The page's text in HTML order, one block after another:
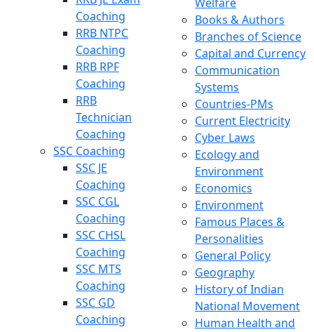
Coaching
RRB NTPC
Coaching
RRB RPF
Coaching
RRB
Technician
Coaching
SSC Coaching
SSC JE
Coaching
SSC CGL
Coaching
SSC CHSL
Coaching
SSC MTS
Coaching
SSC GD
Coaching
Books & Authors
Branches of Science
Capital and Currency
Communication
Systems
Countries-PMs
Current Electricity
Cyber Laws
Ecology and
Environment
Economics
Environment
Famous Places &
Personalities
General Policy
Geography
History of Indian
National Movement
Human Health and